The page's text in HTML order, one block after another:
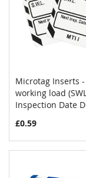
Add to Cart
Microtag Inserts -
working load
Inspection Date
£0.59